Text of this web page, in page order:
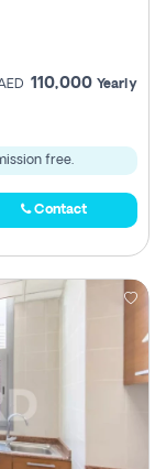
110,000 Yearly
free.
Contact